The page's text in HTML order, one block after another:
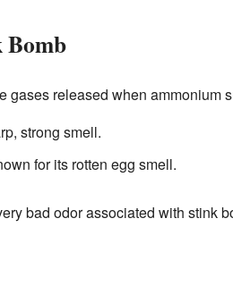
gases released when ammonium
strong smell.
for its rotten egg smell.
bad odor associated with stink